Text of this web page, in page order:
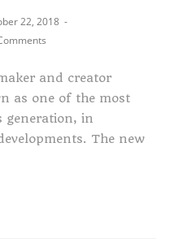
22, 2018
and creator
as one of the most
generation, in
The new